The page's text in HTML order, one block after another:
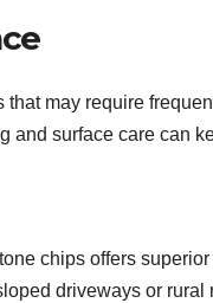
may require
and surface care can
chips offers
driveways or rural